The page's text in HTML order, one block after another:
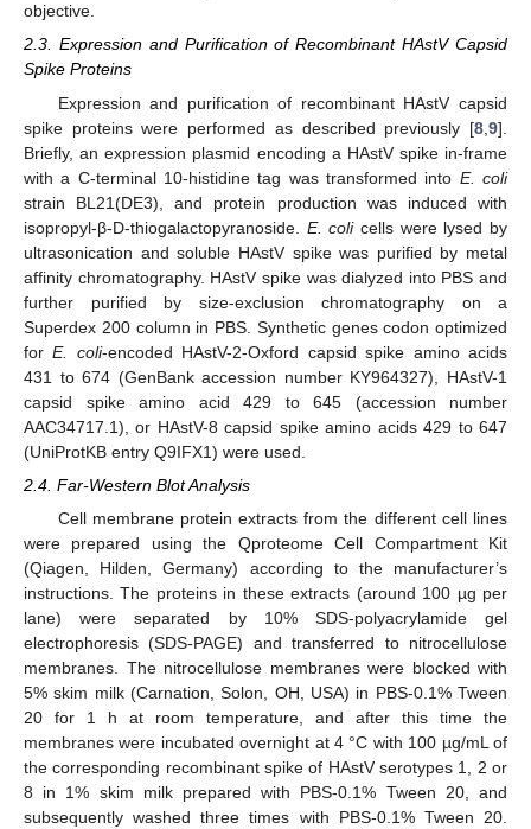
objective.
2.3. Expression and Purification of Recombinant HAstV Capsid
Spike Proteins
Expression and purification of recombinant HAstV capsid
spike proteins were performed as described previously [8 9].
Briefly, an expression plasmid encoding a HAstV spike in-frame
with a C-terminal 10-histidine tag was transformed into E. coli
strain BL21(DE3), and protein production was induced with
isopropyl-β-D-thiogalactopyranoside. E. colicells were lysed by
ultrasonication and soluble HAstV spike was purified by metal
affinity chromatography. HAstV spike was dialyzed into PBS and
further purified by size-exclusion chromatography on a
Superdex 200 column in PBS. Synthetic genes codon optimized
forE. coli-encoded HAstV-2-Oxford capsid spike amino acids
431 to 674 (GenBank accession number KY964327), HAstV-1
capsid spike amino acid 429 to 645 (accession number
AAC34717.1), or HAstV-8 capsid spike amino acids 429 to 647
(UniProtKB entry Q9IFX1) were used.
2.4. Far-Western Blot Analysis
Cell membrane protein extracts from the different cell lines
were prepared using the Qproteome Cell Compartment Kit
(Qiagen, Hilden, Germany) according to the manufacturer’s
instructions. The proteins in these extracts (around 100 µg per
lane) were separated by 10% SDS-polyacrylamide gel
electrophoresis (SDS-PAGE) and transferred to nitrocellulose
membranes. The nitrocellulose membranes were blocked with
5% skim milk (Carnation, Solon, OH, USA) in PBS-0.1% Tween
20 for 1 h at room temperature, and after this time the
membranes were incubated overnight at 4 °C with 100 µg/mL of
the corresponding recombinant spike of HAstV serotypes 1, 2 or
8 in 1% skim milk prepared with PBS-0.1% Tween 20, and
subsequently washed three times with PBS-0.1% Tween 20.